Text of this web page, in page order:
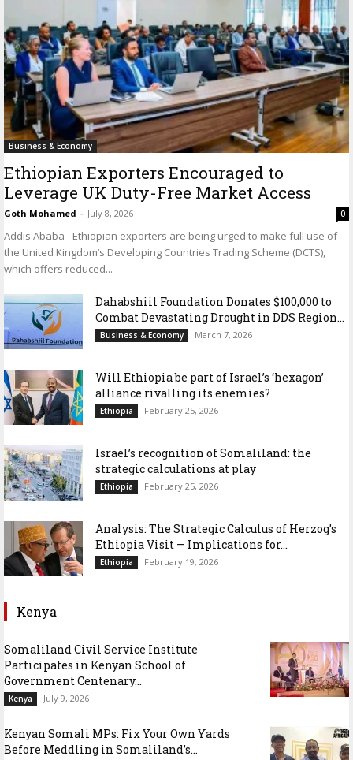
Business & Economy
Ethiopian Exporters Encouraged to
Leverage UK Duty-Free Market Access
Goth Mohamed - July 8, 2026 0
Addis Ababa - Ethiopian exporters are being urged to make full use of
the United Kingdom’s Developing Countries Trading Scheme (DCTS),
which offers reduced...
Dahabshiil Foundation Donates $100,000 to
Combat Devastating Drought in DDS Region...
Business & Economy March 7, 2026
Will Ethiopia be part of Israel’s ‘hexagon’
alliance rivalling its enemies?
Ethiopia February 25, 2026
Israel’s recognition of Somaliland: the
strategic calculations at play
Ethiopia February 25, 2026
Analysis: The Strategic Calculus of Herzog’s
Ethiopia Visit — Implications for...
Ethiopia February 19, 2026
Kenya
Somaliland Civil Service Institute
Participates in Kenyan School of
Government Centenary...
Kenya July 9, 2026
Kenyan Somali MPs: Fix Your Own Yards
Before Meddling in Somaliland’s...